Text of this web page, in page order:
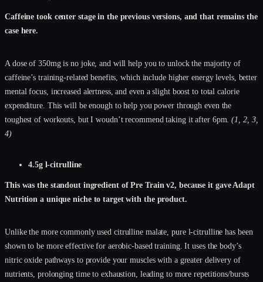
Caffeine took center stage in the previous versions, and that remains the
case here.
A dose of 350mg is no joke, and will help you to unlock the majority of
caffeine’s training-related benefits, which include higher energy levels, better
mental focus, increased alertness, and even a slight boost to total calorie
expenditure. This will be enough to help you power through even the
toughest of workouts, but I woudn’t recommend taking it after 6pm.(1, 2, 3,
4)
4.5g l-citrulline
This was the standout ingredient of Pre Train v2, because it gave Adapt
Nutrition a unique niche to target with the product.
Unlike the more commonly used citrulline malate, pure l-citrulline has been
shown to be more effective for aerobic-based training. It uses the body’s
nitric oxide pathways to provide your muscles with a greater delivery of
nutrients, prolonging time to exhaustion, leading to more repetitions/bursts